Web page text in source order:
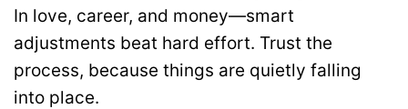
In love, career, and money—smart
adjustments beat hard effort. Trust the
process, because things are quietly falling
into place.